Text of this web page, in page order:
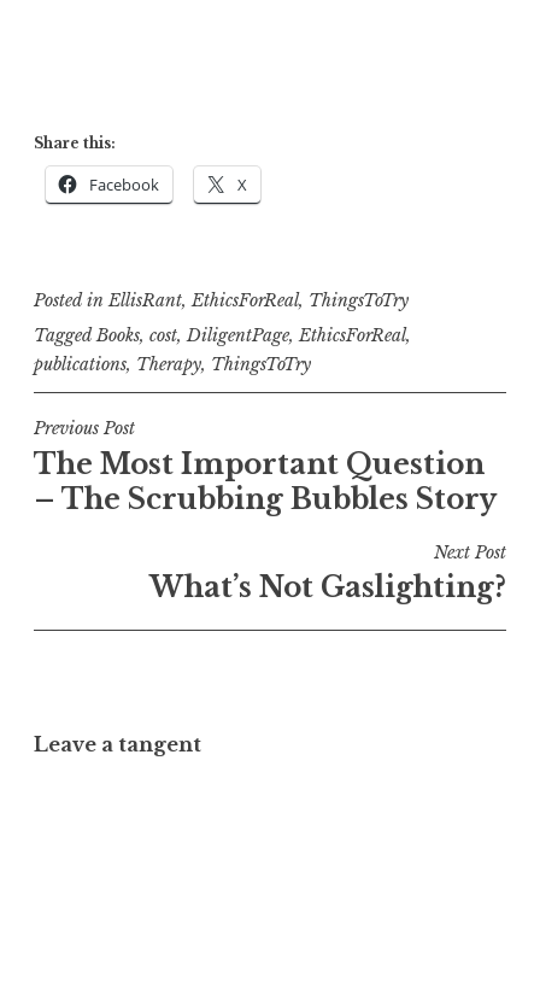
Share this:
Facebook X
Posted inEllisRant,EthicsForReal, ThingsToTry
TaggedBooks, cost,DiligentPage,EthicsForReal,
publications, Therapy, ThingsToTry
Post
navigation
Previous Post
The Most Important Question
– The Scrubbing Bubbles Story
Next Post
What’s Not Gaslighting?
Leave a tangent